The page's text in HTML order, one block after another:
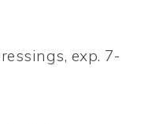
exp. 7-